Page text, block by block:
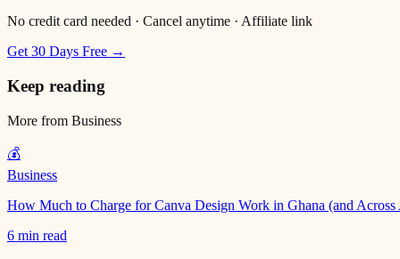
No credit card needed · Cancel anytime · Affiliate link
Get 30 Days Free →
Keep reading
More from Business
💰
Business
How Much to Charge for Canva Design Work in Ghana (and
6 min read